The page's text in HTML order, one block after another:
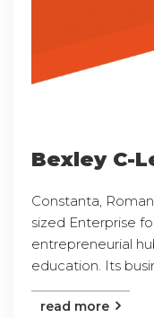
Bexley C-
Constanta,
sized Enterprise
entrepreneurial
education. Its
read more